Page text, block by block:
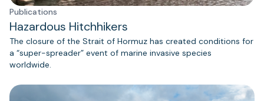
Publications
Hazardous Hitchhikers
The closure of the Strait of Hormuz has created conditions for
a “super-spreader” event of marine invasive species
worldwide.